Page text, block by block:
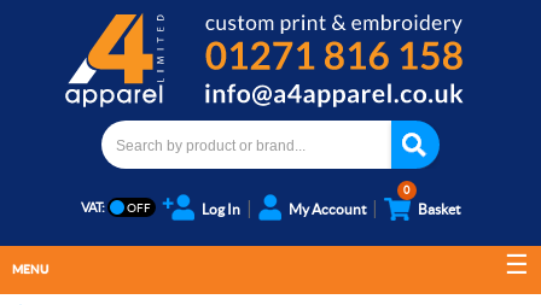
VAT: Log In My Account
0
Basket
MENU